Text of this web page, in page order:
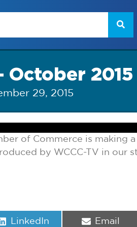
October 2015
29, 2015
of Commerce is making
by WCCC-TV in our
Share
LinkedIn
Share
Email